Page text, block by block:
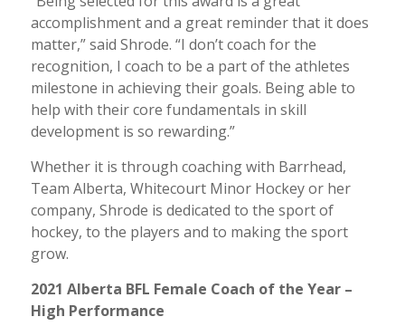
accomplishment and a great reminder that it does
matter,” said Shrode. “I don’t coach for the
recognition, I coach to be a part of the athletes
milestone in achieving their goals. Being able to
help with their core fundamentals in skill
development is so rewarding.”
Whether it is through coaching with Barrhead,
Team Alberta, Whitecourt Minor Hockey or her
company, Shrode is dedicated to the sport of
hockey, to the players and to making the sport
grow.
2021 Alberta BFL Female Coach of the Year –
High Performance